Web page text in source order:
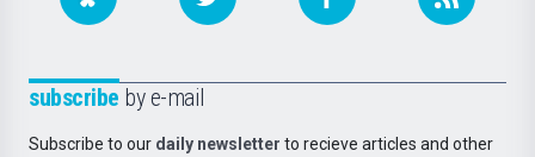
subscribe by e-mail
Subscribe to our daily newsletter to recieve articles and other